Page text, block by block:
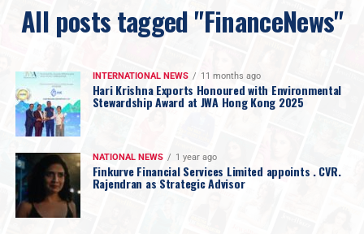
All posts tagged "FinanceNews"
INTERNATIONAL NEWS 11 months ago
Hari Krishna Exports Honoured with Environmental
Stewardship Award at JWA Hong Kong 2025
NATIONAL NEWS 1 year ago
Finkurve Financial Services Limited appoints . CVR.
Rajendran as Strategic Advisor